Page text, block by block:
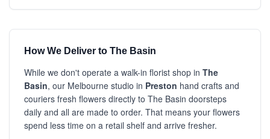
How We Deliver to The Basin
While we don't operate a walk-in florist shop in The
Basin, our Melbourne studio in Preston hand crafts and
couriers fresh flowers directly to The Basin doorsteps
daily and all are made to order. That means your flowers
spend less time on a retail shelf and arrive fresher.